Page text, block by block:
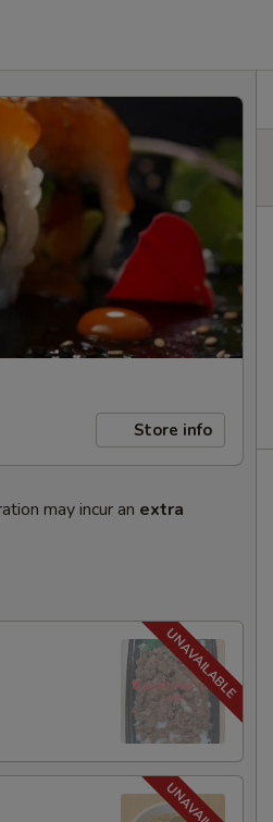
Store info
may incur an extra